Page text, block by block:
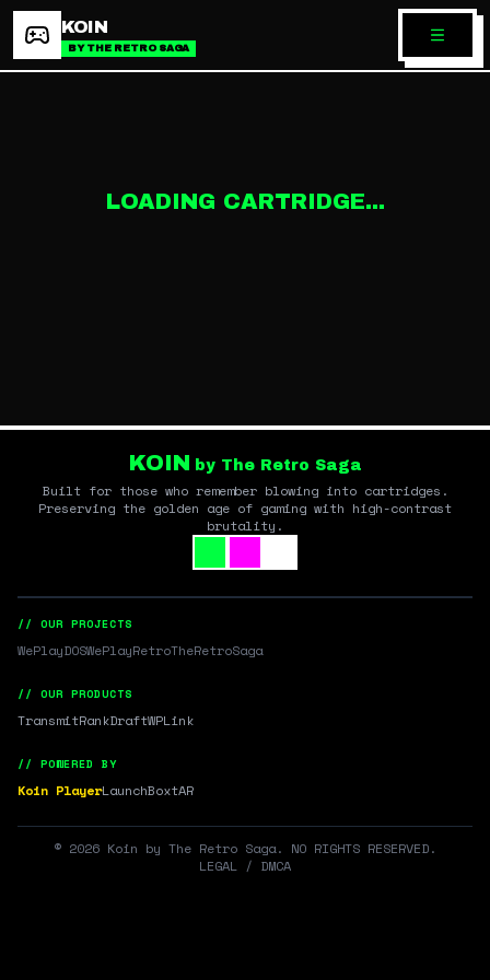
KOIN
BY THE RETRO SAGA
LOADING CARTRIDGE...
KOIN by The Retro Saga
Built for those who remember blowing into cartridges.
Preserving the golden age of gaming with high-contrast
brutality.
// OUR PROJECTS
WePlayDOSWePlayRetroTheRetroSaga
// OUR PRODUCTS
TransmitRankDraftWPLink
// POWERED BY
Koin PlayerLaunchBoxtAR
© 2026 Koin by The Retro Saga. NO RIGHTS RESERVED.
LEGAL / DMCA